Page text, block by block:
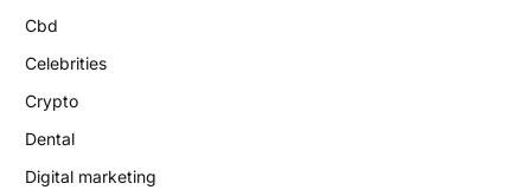
Cbd
Celebrities
Crypto
Dental
Digital marketing